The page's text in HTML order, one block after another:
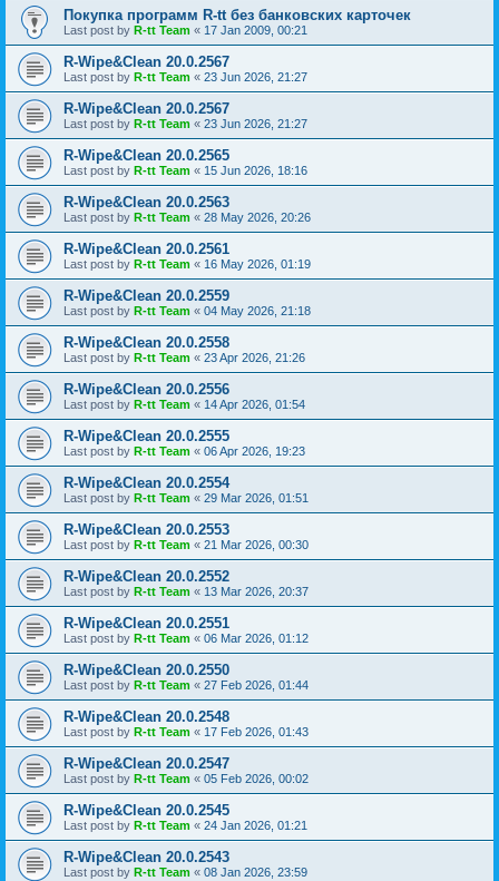
Покупка программ R-tt без банковских карточек
Last post by R-tt Team « 17 Jan 2009, 00:21
R-Wipe&Clean 20.0.2567
Last post by R-tt Team « 23 Jun 2026, 21:27
R-Wipe&Clean 20.0.2567
Last post by R-tt Team « 23 Jun 2026, 21:27
R-Wipe&Clean 20.0.2565
Last post by R-tt Team « 15 Jun 2026, 18:16
R-Wipe&Clean 20.0.2563
Last post by R-tt Team « 28 May 2026, 20:26
R-Wipe&Clean 20.0.2561
Last post by R-tt Team « 16 May 2026, 01:19
R-Wipe&Clean 20.0.2559
Last post by R-tt Team « 04 May 2026, 21:18
R-Wipe&Clean 20.0.2558
Last post by R-tt Team « 23 Apr 2026, 21:26
R-Wipe&Clean 20.0.2556
Last post by R-tt Team « 14 Apr 2026, 01:54
R-Wipe&Clean 20.0.2555
Last post by R-tt Team « 06 Apr 2026, 19:23
R-Wipe&Clean 20.0.2554
Last post by R-tt Team « 29 Mar 2026, 01:51
R-Wipe&Clean 20.0.2553
Last post by R-tt Team « 21 Mar 2026, 00:30
R-Wipe&Clean 20.0.2552
Last post by R-tt Team « 13 Mar 2026, 20:37
R-Wipe&Clean 20.0.2551
Last post by R-tt Team « 06 Mar 2026, 01:12
R-Wipe&Clean 20.0.2550
Last post by R-tt Team « 27 Feb 2026, 01:44
R-Wipe&Clean 20.0.2548
Last post by R-tt Team « 17 Feb 2026, 01:43
R-Wipe&Clean 20.0.2547
Last post by R-tt Team « 05 Feb 2026, 00:02
R-Wipe&Clean 20.0.2545
Last post by R-tt Team « 24 Jan 2026, 01:21
R-Wipe&Clean 20.0.2543
Last post by R-tt Team « 08 Jan 2026, 23:59